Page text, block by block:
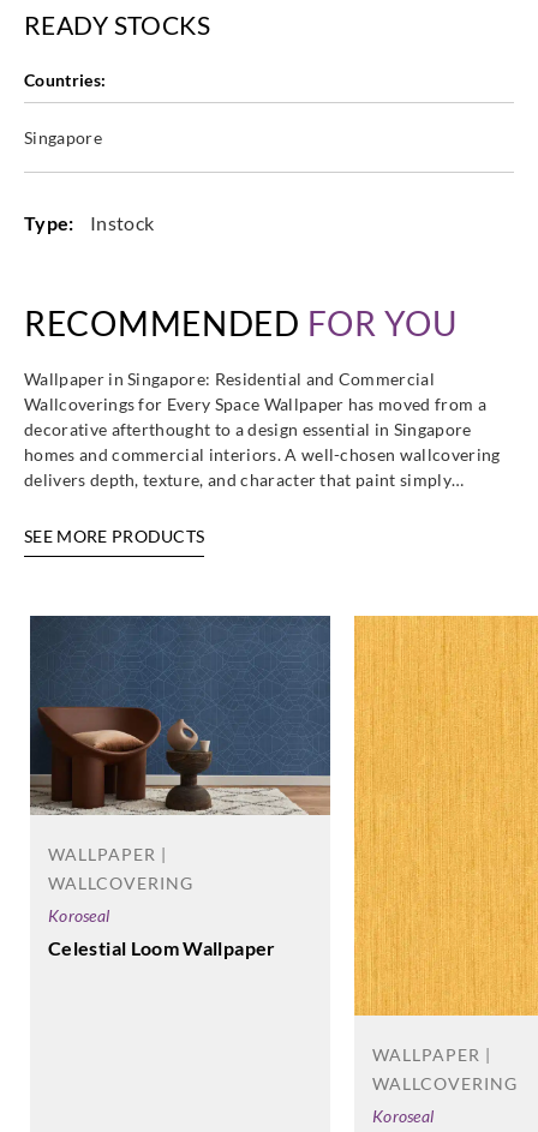
Goodrich
Goodrich
WVA5253
Goodrich
WVA5254
READY STOCKS
Countries:
Singapore
Type: Instock
RECOMMENDED FOR YOU
Wallpaper in Singapore: Residential and Commercial
Wallcoverings for Every Space Wallpaper has moved from a
decorative afterthought to a design essential in Singapore
homes and commercial interiors. A well-chosen wallcovering
delivers depth, texture, and character that paint simply…
SEE MORE PRODUCTS
WALLPAPER |
WALLCOVERING
Koroseal
Celestial Loom Wallpaper
WALLPAPER |
WALLCOVERING
Koroseal